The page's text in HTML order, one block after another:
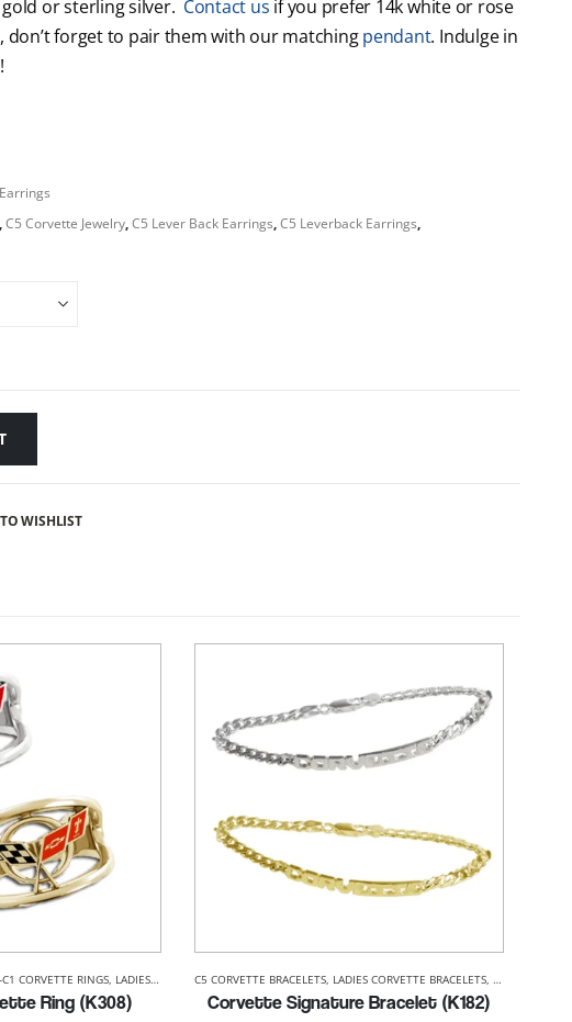
or sterling silver. Contact us if you prefer 14k white or rose
don’t forget to pair them with our matchingpendant. Indulge in
,C5 Corvette Jewelry,C5 Lever Back Earrings,C5 Leverback Earrings,
WISHLIST
CORVETTE RINGS, LADIES CORVETTE RINGS
Ring (K308)
C5 CORVETTE BRACELETS, LADIES CORVETTE BRACELETS, LADIES
Corvette Signature Bracelet (K182)